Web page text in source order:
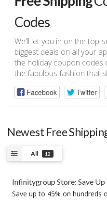
Codes
We’ll let you in on the
biggest deals on all your
the holiday coupon codes
the fabulous fashion that
Facebook Twitter
Newest Free
All 12
Infinitygroup Store: Save Up
Save up to 45% on hundreds